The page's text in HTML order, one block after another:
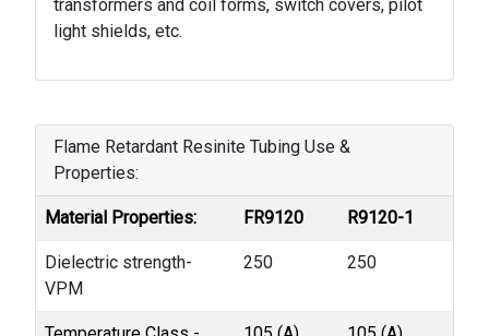
transformers and coil forms, switch cov­ers, pilot
light shields, etc.
Flame Retardant Resinite Tubing Use &
Properties:
Material Properties: FR9120 R9120-1
Dielectric strength-
VPM
250 250